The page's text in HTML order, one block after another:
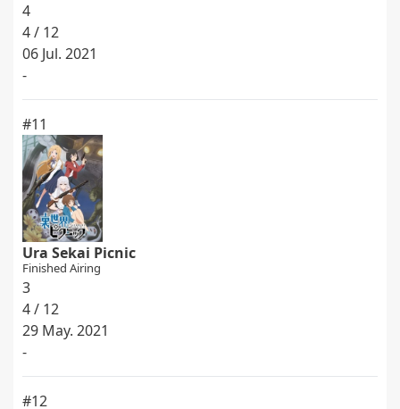
4
4 / 12
06 Jul. 2021
-
#11
Ura Sekai Picnic
Finished Airing
3
4 / 12
29 May. 2021
-
#12